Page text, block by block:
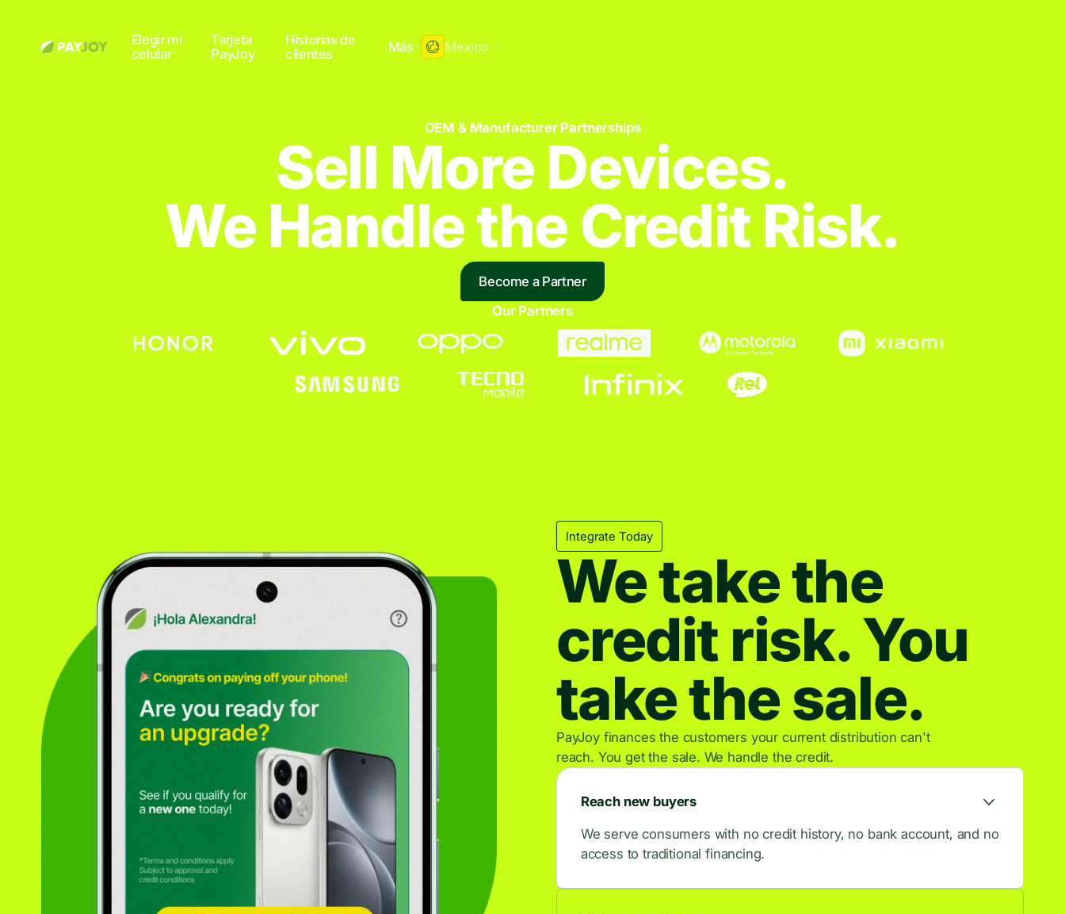
Elegir mi
celular
Tarjeta
PayJoy
Historias de
clientes
Más Mexico
OEM & Manufacturer Partnerships
Sell More Devices.
We Handle the Credit Risk.
Become a Partner
Our Partners
Integrate Today
We take the
credit risk. You
take the sale.
PayJoy finances the customers your current distribution can't
reach. You get the sale. We handle the credit.
Reach new buyers
We serve consumers with no credit history, no bank account, and no
access to traditional financing.